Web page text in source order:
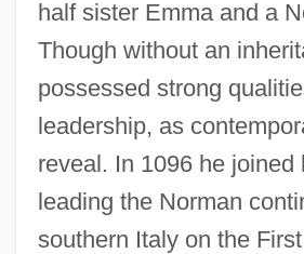
half sister Emma and a
Though without an
possessed strong
leadership, as
reveal. In 1096 he joined
leading the Norman
southern Italy on the